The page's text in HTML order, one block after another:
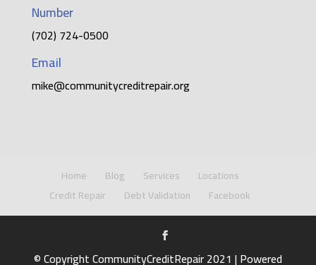
Number
(702) 724-0500
Email
mike@communitycreditrepair.org
Home Blog Services
Locations
Credit Repair
Debt Validation Facebook
© Copyright CommunityCreditRepair 2021 | Powered